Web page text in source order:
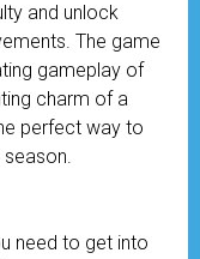
and unlock
The game
gameplay of
charm of a
perfect way to
need to get into